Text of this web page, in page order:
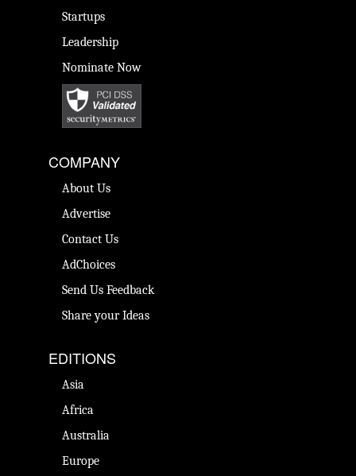
Startups
Leadership
Nominate Now
COMPANY
About Us
Advertise
Contact Us
AdChoices
Send Us Feedback
Share your Ideas
EDITIONS
Asia
Africa
Australia
Europe